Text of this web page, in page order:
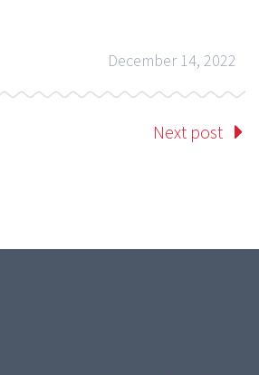
December 14, 2022
Next post